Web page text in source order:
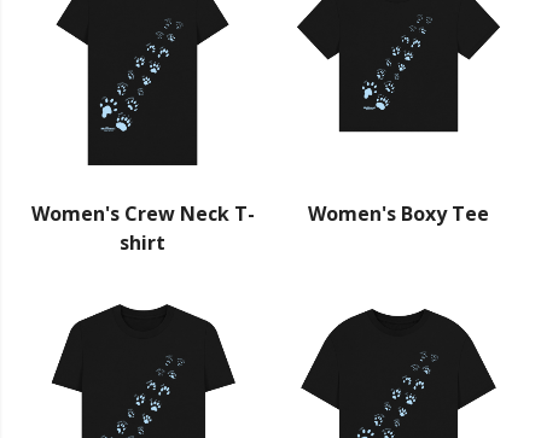
Women's Crew Neck T-
shirt
Women's Boxy Tee